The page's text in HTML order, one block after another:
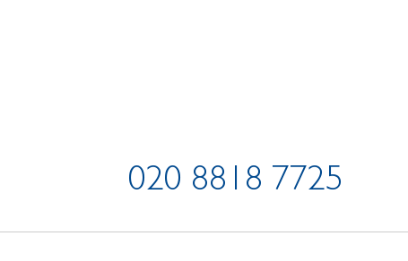
020 8818 7725